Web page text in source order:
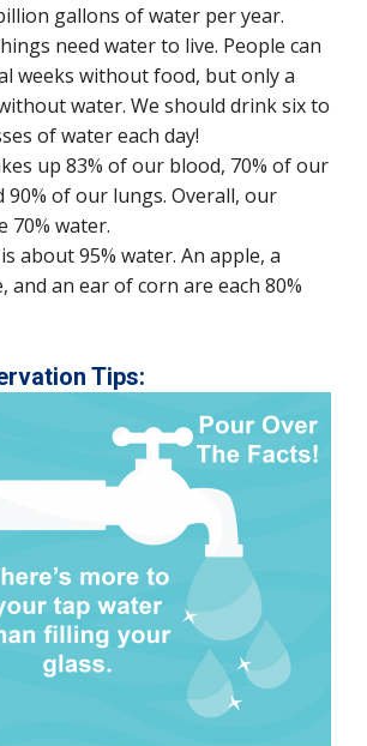
gallons of water per year.
need water to live. People can
weeks without food, but only a
water. We should drink six to
of water each day!
up 83% of our blood, 70% of our
90% of our lungs. Overall, our
70% water.
about 95% water. An apple, a
and an ear of corn are each 80%
Tips: